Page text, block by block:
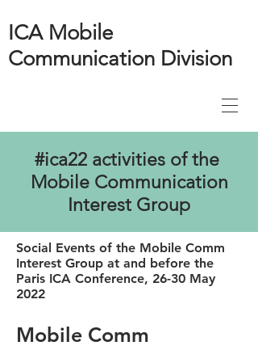
ICA Mobile
Communication Division
#ica22 activities of the
Mobile Communication
Interest Group
Social Events of the Mobile Comm
Interest Group at and before the
Paris ICA Conference, 26-30 May
2022
Mobile Comm